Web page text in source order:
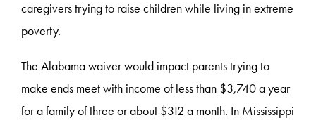
caregivers trying to raise children while living in extreme
poverty.
The Alabama waiver would impact parents trying to
make ends meet with income of less than $3,740 a year
for a family of three or about $312 a month. In Mississippi